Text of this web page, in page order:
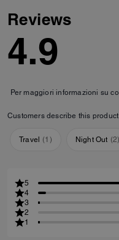
Reviews
4.9
Per maggiori informazioni su
Customers describe this
Travel (1 ) Night Out (2)
5
4
3
2
1